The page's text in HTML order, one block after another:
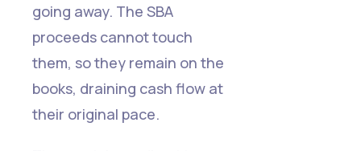
going away. The SBA
proceeds cannot touch
them, so they remain on the
books, draining cash flow at
their original pace.